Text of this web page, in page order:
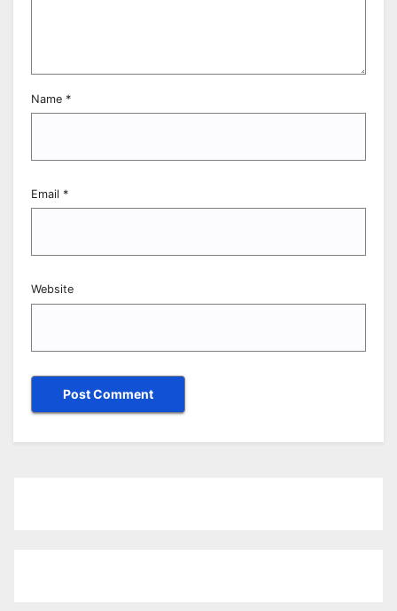
Name *
Email *
Website